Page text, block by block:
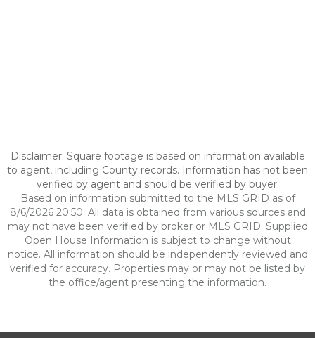
Disclaimer: Square footage is based on information available
to agent, including County records. Information has not been
verified by agent and should be verified by buyer.
Based on information submitted to the MLS GRID as of
8/6/2026 20:50. All data is obtained from various sources and
may not have been verified by broker or MLS GRID. Supplied
Open House Information is subject to change without
notice. All information should be independently reviewed and
verified for accuracy. Properties may or may not be listed by
the office/agent presenting the information.